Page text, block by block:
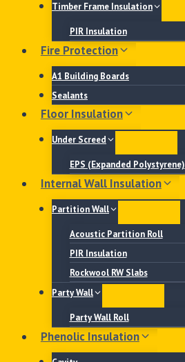
Timber Frame Insulation
PIR Insulation
Fire Protection
A1 Building Boards
Sealants
Floor Insulation
Under Screed
EPS (Expanded Polystyrene)
Internal Wall Insulation
Partition Wall
Acoustic Partition Roll
PIR Insulation
Rockwool RW Slabs
Party Wall
Party Wall Roll
Phenolic Insulation